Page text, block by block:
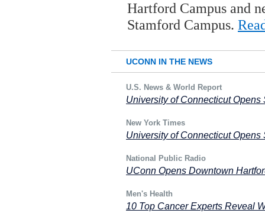
Hartford Campus and
Stamford Campus.
UCONN IN THE NEWS
U.S. News & World Report
University of Connecticut
New York Times
University of Connecticut
National Public Radio
UConn Opens Downtown
Men's Health
10 Top Cancer Experts Reveal